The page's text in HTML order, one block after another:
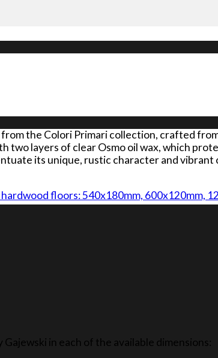
the Colori Primari collection, crafted
two layers of clear Osmo oil wax, which
its unique, rustic character and
floors: 540x180mm, 600x120mm,
in each of the available dimensions: